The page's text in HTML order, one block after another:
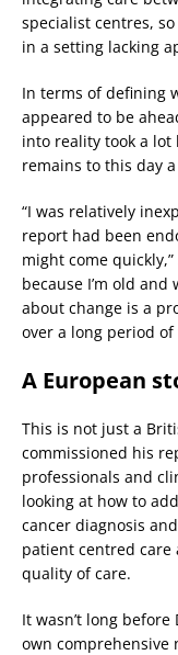
specialist centres,
in a setting lacking
In terms of defining
appeared to be
into reality took a lot
remains to this day
“I was relatively
report had been
might come quickly,”
because I’m old
about change is a
over a long period of
A European
This is not just a
commissioned his
professionals and
looking at how to
cancer diagnosis
patient centred care
quality of care.
It wasn’t long
own comprehensive